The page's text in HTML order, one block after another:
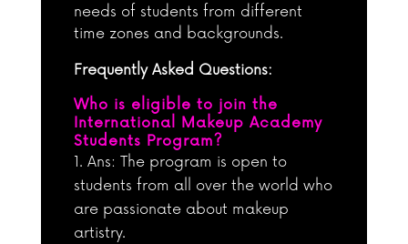
needs of students from different
time zones and backgrounds.
Frequently Asked Questions:
Who is eligible to join the
International Makeup Academy
Students Program?
Ans: The program is open to
students from all over the world who
are passionate about makeup
artistry.